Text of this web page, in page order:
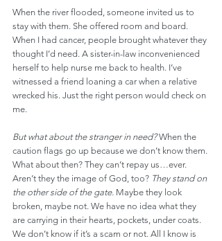
When the river flooded, someone invited us to
stay with them. She offered room and board.
When I had cancer, people brought whatever they
thought I’d need. A sister-in-law inconvenienced
herself to help nurse me back to health. I’ve
witnessed a friend loaning a car when a relative
wrecked his. Just the right person would check on
me.
But what about the stranger in need? When the
caution flags go up because we don’t know them.
What about then? They can’t repay us…ever.
Aren’t they the image of God, too? They stand on
the other side of the gate. Maybe they look
broken, maybe not. We have no idea what they
are carrying in their hearts, pockets, under coats.
We don’t know if it’s a scam or not. All I know is